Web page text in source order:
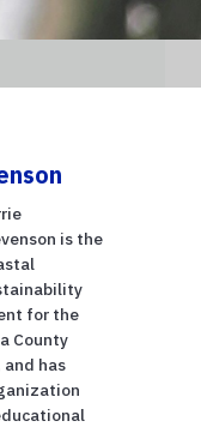
is the
for the
County
and has